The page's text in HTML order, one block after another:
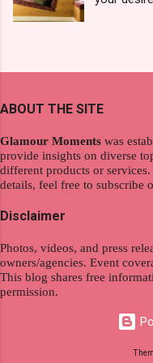
see a new
product.
Fall, to my
shiny.
redefining
Moments
nomad.
Explore
Identify
passions
satisfies
fitting
ABOUT THE SITE
Glamour Moments was
provide insights on diverse
different products or
details, feel free to subscribe
Disclaimer
Photos, videos, and press
owners/agencies. Event
This blog shares free
permission.